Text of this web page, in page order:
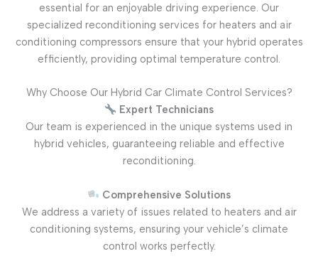
essential for an enjoyable driving experience. Our
specialized reconditioning services for heaters and air
conditioning compressors ensure that your hybrid operates
efficiently, providing optimal temperature control.
Why Choose Our Hybrid Car Climate Control Services?
Expert Technicians
Our team is experienced in the unique systems used in
hybrid vehicles, guaranteeing reliable and effective
reconditioning.
Comprehensive Solutions
We address a variety of issues related to heaters and air
conditioning systems, ensuring your vehicle’s climate
control works perfectly.